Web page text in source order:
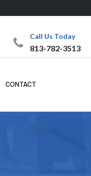
Call Us Today
813-782-3513
CONTACT